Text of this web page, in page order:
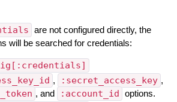
are not configured directly, the
will be searched for credentials:
, :secret_access_key ,
, and :account_id options.